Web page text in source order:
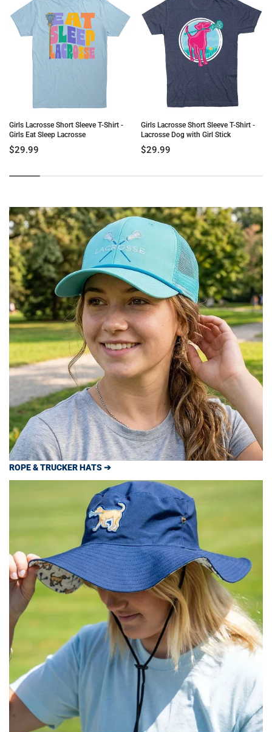
Girls Lacrosse Short Sleeve T-Shirt -
Girls Eat Sleep Lacrosse
$29.99
Girls Lacrosse Short Sleeve T-Shirt -
Lacrosse Dog with Girl Stick
$29.99
ROPE & TRUCKER HATS ➔